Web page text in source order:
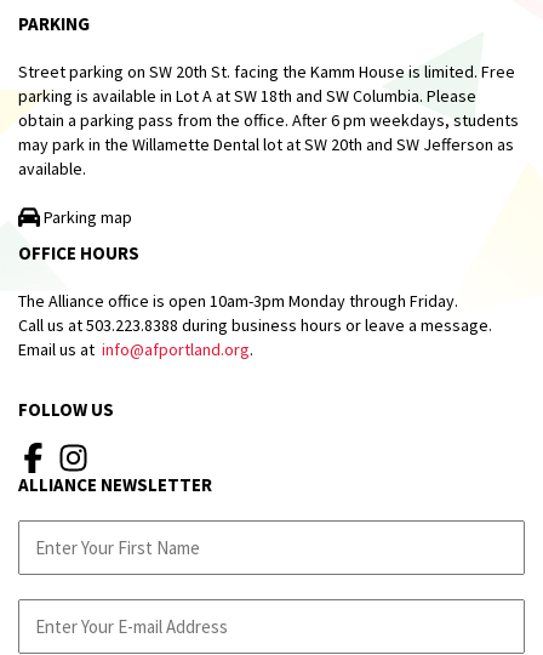
PARKING
Street parking on SW 20th St. facing the Kamm House is limited. Free
parking is available in Lot A at SW 18th and SW Columbia. Please
obtain a parking pass from the office. After 6 pm weekdays, students
may park in the Willamette Dental lot at SW 20th and SW Jefferson as
available.
Parking map
OFFICE HOURS
The Alliance office is open 10am-3pm Monday through Friday.
Call us at 503.223.8388 during business hours or leave a message.
Email us at info@afportland.org.
FOLLOW US
ALLIANCE NEWSLETTER